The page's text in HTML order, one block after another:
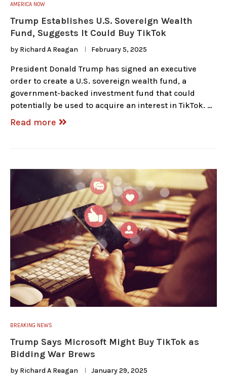
AMERICA NOW
Trump Establishes U.S. Sovereign Wealth
Fund, Suggests It Could Buy TikTok
by Richard A Reagan February 5, 2025
President Donald Trump has signed an executive
order to create a U.S. sovereign wealth fund, a
government-backed investment fund that could
potentially be used to acquire an interest in TikTok. …
Read more
BREAKING NEWS
Trump Says Microsoft Might Buy TikTok as
Bidding War Brews
by Richard A Reagan January 29, 2025